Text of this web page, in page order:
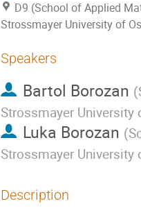
D9 (School of Applied
Strossmayer University of
Speakers
Bartol Borozan (
Strossmayer University
Luka Borozan (
Strossmayer University
Description